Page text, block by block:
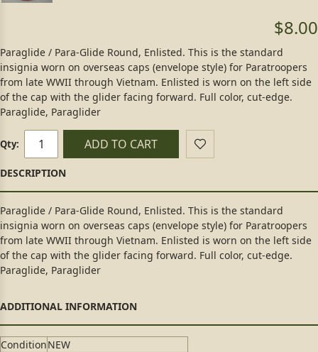
$8.00
Paraglide / Para-Glide Round, Enlisted. This is the standard
insignia worn on overseas caps (envelope style) for Paratroopers
from late WWII through Vietnam. Enlisted is worn on the left side
of the cap with the glider facing forward. Full color, cut-edge.
Paraglide, Paraglider
Qty: ADD TO CART
Paraglide / Para-Glide Round, Enlisted. This is the standard
insignia worn on overseas caps (envelope style) for Paratroopers
from late WWII through Vietnam. Enlisted is worn on the left side
of the cap with the glider facing forward. Full color, cut-edge.
Paraglide, Paraglider
ConditionNEW